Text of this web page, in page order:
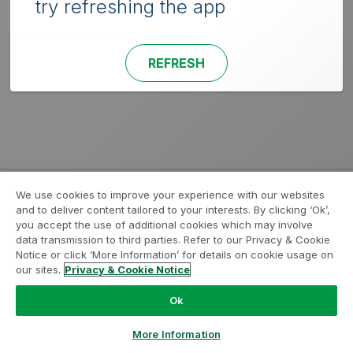
try refreshing the app
REFRESH
We use cookies to improve your experience with our websites
and to deliver content tailored to your interests. By clicking ‘Ok’,
you accept the use of additional cookies which may involve
data transmission to third parties. Refer to our Privacy & Cookie
Notice or click ‘More Information’ for details on cookie usage on
our sites. Privacy & Cookie Notice
Ok
More Information